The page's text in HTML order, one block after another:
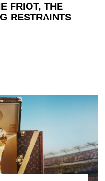
FRIOT, THE
RESTRAINTS